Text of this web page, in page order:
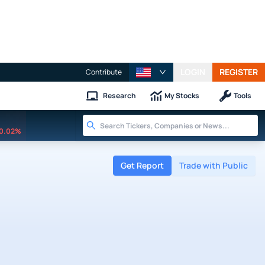
Contribute REGISTER
Research My Stocks Tools
Get Report Trade with Public